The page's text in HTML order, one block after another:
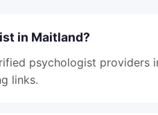
in Maitland?
psychologist providers
links.